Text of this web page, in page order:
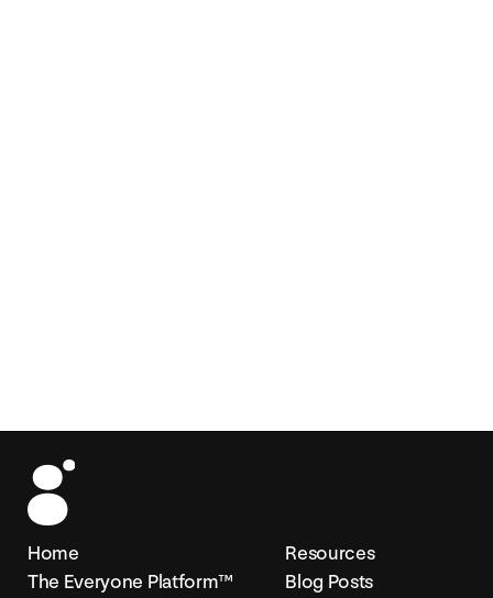
Home
The Everyone Platform™
Resources
Blog Posts